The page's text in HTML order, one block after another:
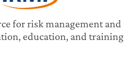
for risk management and
education, and training